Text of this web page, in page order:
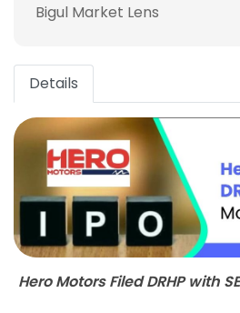
Bigul Market Lens
Details
Hero Motors Filed DRHP with